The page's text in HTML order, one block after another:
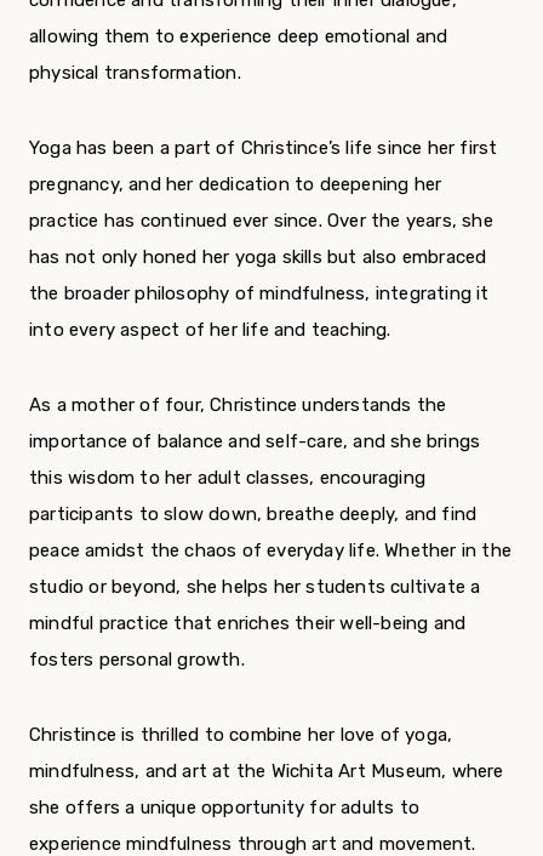
allowing them to experience deep emotional and
physical transformation.
Yoga has been a part of Christince’s life since her first
pregnancy, and her dedication to deepening her
practice has continued ever since. Over the years, she
has not only honed her yoga skills but also embraced
the broader philosophy of mindfulness, integrating it
into every aspect of her life and teaching.
As a mother of four, Christince understands the
importance of balance and self-care, and she brings
this wisdom to her adult classes, encouraging
participants to slow down, breathe deeply, and find
peace amidst the chaos of everyday life. Whether in the
studio or beyond, she helps her students cultivate a
mindful practice that enriches their well-being and
fosters personal growth.
Christince is thrilled to combine her love of yoga,
mindfulness, and art at the Wichita Art Museum, where
she offers a unique opportunity for adults to
experience mindfulness through art and movement.